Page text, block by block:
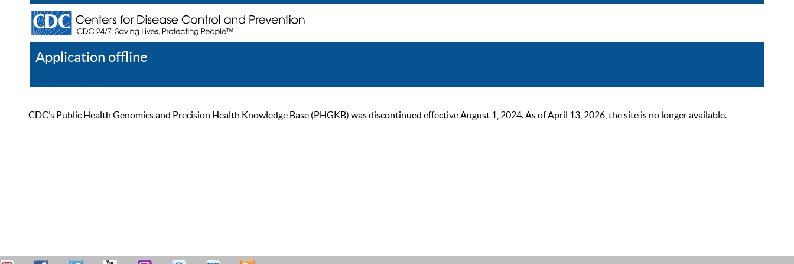
Application offline
CDC’s Public Health Genomics and Precision Health Knowledge Base (PHGKB) was discontinued effective August 1, 2024. As of April 13, 2026, the site is no longer available.